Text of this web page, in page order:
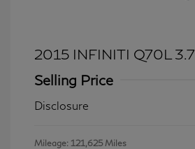
2015 INFINITI Q70L 3.7
Selling Price
Disclosure
Mileage: 121,625 Miles